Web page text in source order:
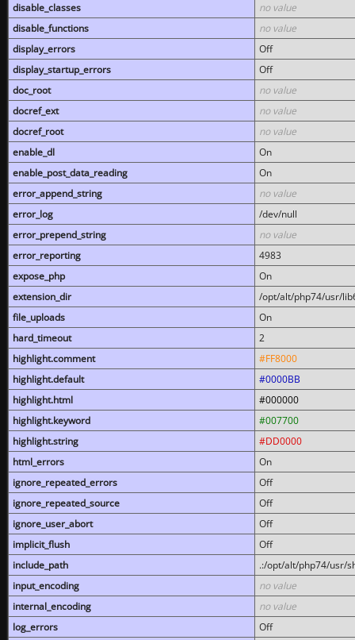
disable_classes
no value
disable_functions
no value
display_errors
Off
display_startup_errors
Off
doc_root
no value
docref_ext
no value
docref_root
no value
enable_dl
On
enable_post_data_reading
On
error_append_string
no value
error_log
/dev/null
error_prepend_string
no value
error_reporting
4983
expose_php
On
extension_dir
/opt/alt/php74/usr/
file_uploads
On
hard_timeout
2
highlight.comment
#FF8000
highlight.default
#0000BB
highlight.html
#000000
highlight.keyword
#007700
highlight.string
#DD0000
html_errors
On
ignore_repeated_errors
Off
ignore_repeated_source
Off
ignore_user_abort
Off
implicit_flush
Off
include_path
.:/opt/alt/php74/usr/
input_encoding
no value
internal_encoding
no value
log_errors
Off